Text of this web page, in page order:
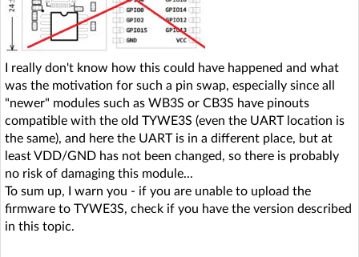
I really don't know how this could have happened and what
was the motivation for such a pin swap, especially since all
"newer" modules such as WB3S or CB3S have pinouts
compatible with the old TYWE3S (even the UART location is
the same), and here the UART is in a different place, but at
least VDD/GND has not been changed, so there is probably
no risk of damaging this module...
To sum up, I warn you - if you are unable to upload the
firmware to TYWE3S, check if you have the version described
in this topic.